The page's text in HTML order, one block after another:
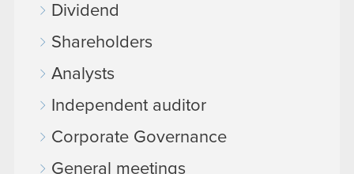
Dividend
Shareholders
Analysts
Independent auditor
Corporate Governance
General meetings